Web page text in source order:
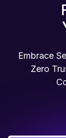
Embrace
Zero